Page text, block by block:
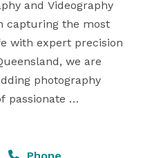
and Videography
capturing the most
with expert precision
we are
photography
passionate
importance of your